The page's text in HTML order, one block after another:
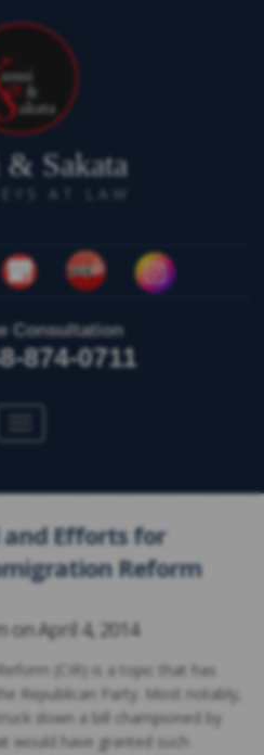
Sakata
AT LAW
Consultation
874-0711
and Efforts for
Reform
onApril 4, 2014
(CIR) is a topic that has
Republican Party. Most notably,
down a bill championed by
would have granted such